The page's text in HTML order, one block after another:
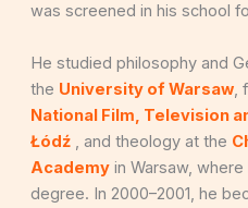
was screened in his school
He studied philosophy and
the University of Warsaw,
National Film, Television
Łódź , and theology at the
Academy in Warsaw,
degree. In 2000–2001, he